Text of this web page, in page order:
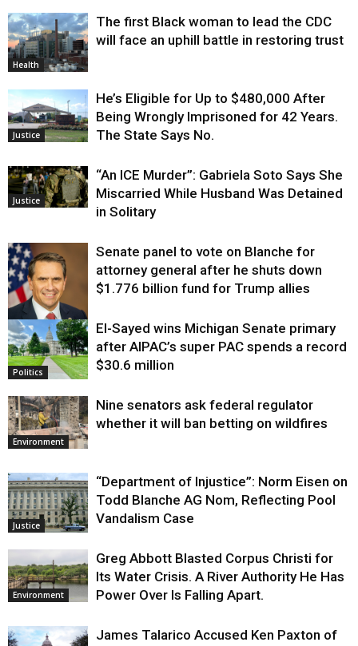
Health
The first Black woman to lead the CDC
will face an uphill battle in restoring trust
Justice
He’s Eligible for Up to $480,000 After
Being Wrongly Imprisoned for 42 Years.
The State Says No.
Justice
“An ICE Murder”: Gabriela Soto Says She
Miscarried While Husband Was Detained
in Solitary
Justice
Senate panel to vote on Blanche for
attorney general after he shuts down
$1.776 billion fund for Trump allies
Politics
El-Sayed wins Michigan Senate primary
after AIPAC’s super PAC spends a record
$30.6 million
Environment
Nine senators ask federal regulator
whether it will ban betting on wildfires
Justice
“Department of Injustice”: Norm Eisen on
Todd Blanche AG Nom, Reflecting Pool
Vandalism Case
Environment
Greg Abbott Blasted Corpus Christi for
Its Water Crisis. A River Authority He Has
Power Over Is Falling Apart.
James Talarico Accused Ken Paxton of